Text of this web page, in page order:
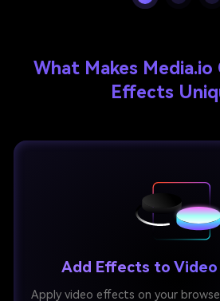
What Makes Media.io
Effects
Add Effects to Video
Apply video effects on your